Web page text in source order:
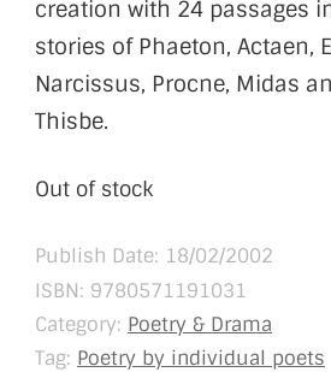
creation with 24 passages
stories of Phaeton, Actaen,
Narcissus, Procne, Midas
Thisbe.
Out of stock
Publish Date: 18/02/2002
ISBN: 9780571191031
Category: Poetry & Drama
Tag: Poetry by individual poets